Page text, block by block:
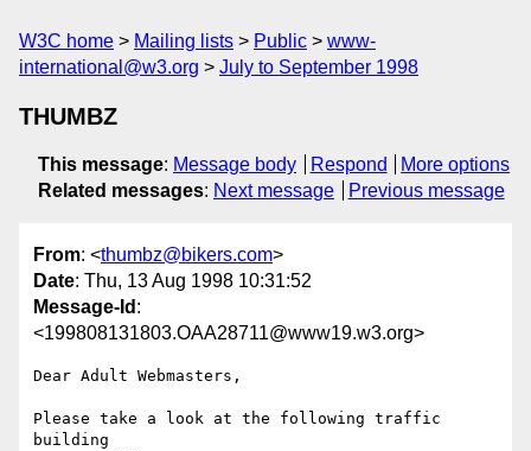
W3C home Mailing lists Public
www-
international@w3.org
July to September 1998
THUMBZ
This message: Message body Respond
More options
Related messages: Next message Previous message
From: <thumbz@bikers.com>
Date: Thu, 13 Aug 1998 10:31:52
Message-Id :
<199808131803.OAA28711@www19.w3.org>
Dear Adult Webmasters,
Please take a look at the following traffic
building